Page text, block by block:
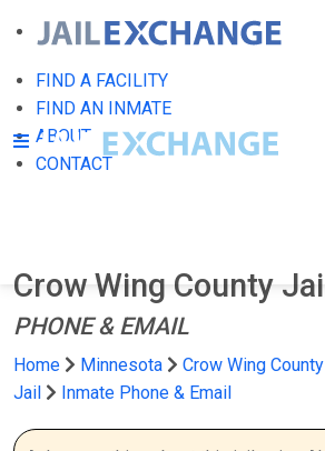
FIND A FACILITY
FIND AN INMATE
ABOUT
CONTACT
Crow Wing County Jail
PHONE & EMAIL
Home Minnesota Crow Wing County
Jail
Inmate Phone & Email